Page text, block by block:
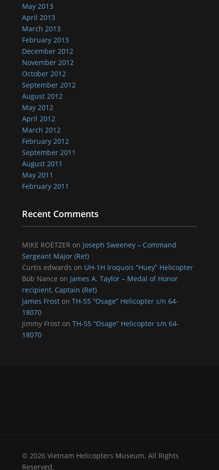
May 2013
April 2013
March 2013
February 2013
December 2012
November 2012
October 2012
September 2012
August 2012
May 2012
April 2012
March 2012
February 2012
September 2011
August 2011
May 2011
February 2011
Recent Comments
MIKE ROETZER on Joseph Sweeney – Command
Sergeant Major (Ret)
Curtis edwards on UH-1H Iroquois “Huey” Helicopter
Bob Nance on James A. Taylor – Medal of Honor
recipient, Captain (Ret)
James Froston TH-55 “Osage” Helicopter s/n 64-
18070
Jimmy Froston TH-55 “Osage” Helicopter s/n 64-
18070
© 2026 Vietnam Helicopters Museum. All Rights
Reserved.